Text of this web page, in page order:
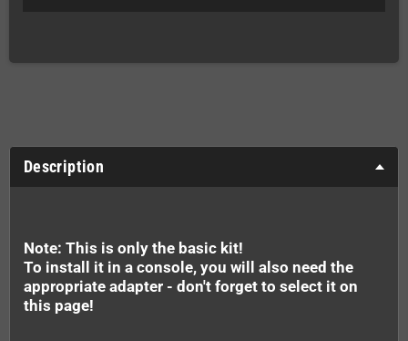
Description
Note: This is only the basic kit!
To install it in a console, you will also need the
appropriate adapter - don't forget to select it on
this page!